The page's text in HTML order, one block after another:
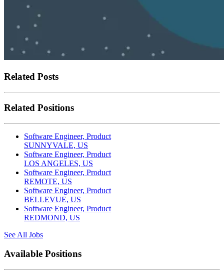
Related Posts
Related Positions
Software Engineer, Product
SUNNYVALE, US
Software Engineer, Product
LOS ANGELES, US
Software Engineer, Product
REMOTE, US
Software Engineer, Product
BELLEVUE, US
Software Engineer, Product
REDMOND, US
See All Jobs
Available Positions